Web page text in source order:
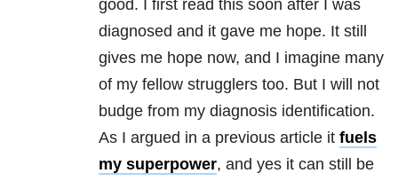
good. I first read this soon after I was
diagnosed and it gave me hope. It still
gives me hope now, and I imagine many
of my fellow strugglers too. But I will not
budge from my diagnosis identification.
As I argued in a previous article it fuels
my superpower, and yes it can still be